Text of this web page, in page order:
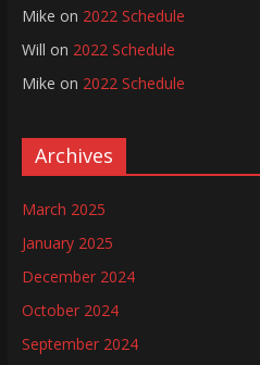
Mike on 2022 Schedule
Will on 2022 Schedule
Mike on 2022 Schedule
Archives
March 2025
January 2025
December 2024
October 2024
September 2024